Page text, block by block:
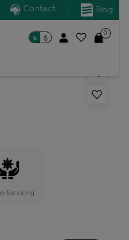
Blog
Contact
৳ $
0
Servicing